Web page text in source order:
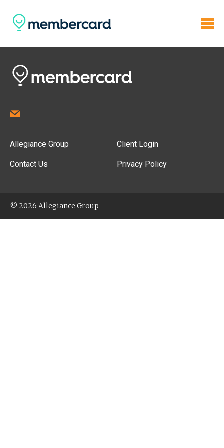
Allegiance Group
Contact Us
Client Login
Privacy Policy
© 2026 Allegiance Group